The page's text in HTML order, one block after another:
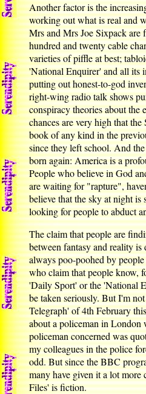
Another factor is the
working out what is real and
Mrs and Mrs Joe Sixpack are
hundred and twenty cable
varieties of piffle at best;
'National Enquirer' and all its
putting out honest-to-god
right-wing radio talk shows
conspiracy theories about the
chances are very high that
book of any kind in the
since they left school. And
born again: America is a
People who believe in God
are waiting for "rapture",
believe that the sky at night
looking for people to abduct
The claim that people are
between fantasy and reality
always poo-poohed by
who claim that people know,
'Daily Sport' or the 'National
be taken seriously. But I'm
Telegraph' of 4th February
about a policeman in London
policeman concerned was
my colleagues in the police
odd. But since the BBC
many have given it a lot
Files' is fiction.